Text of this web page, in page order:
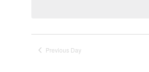
Previous Day